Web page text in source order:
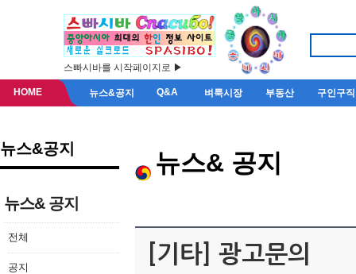
스빠시바를 시작페이지로 ▶
HOME 뉴스&공지 Q&A 벼룩시장 부동산 구인구직
뉴스&공지
뉴스& 공지
전체
공지
뉴스& 공지
[기타] 광고문의